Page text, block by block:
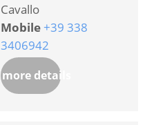
Cavallo
Mobile +39 338
3406942
more details